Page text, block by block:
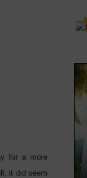
for a more
it did seem